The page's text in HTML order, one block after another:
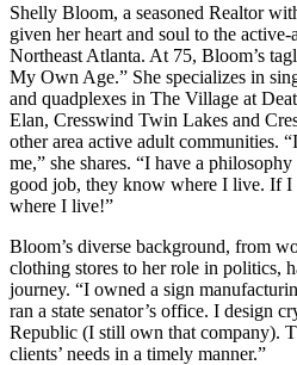
Shelly Bloom, a seasoned Realtor
given her heart and soul to the
Northeast Atlanta. At 75, Bloom’s
My Own Age.” She specializes in
and quadplexes in The Village at
Elan, Cresswind Twin Lakes and
other area active adult communities.
me,” she shares. “I have a
good job, they know where I live. If I
where I live!”
Bloom’s diverse background, from
clothing stores to her role in politics,
journey. “I owned a sign
ran a state senator’s office. I design
Republic (I still own that company).
clients’ needs in a timely manner.”